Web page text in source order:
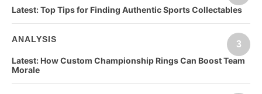
Latest:Top Tips for Finding Authentic Sports Collectables
ANALYSIS
3
Latest: How Custom Championship Rings Can Boost Team
Morale